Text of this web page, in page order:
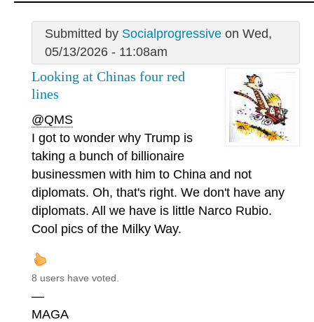
Submitted by Socialprogressiveon Wed,
05/13/2026 - 11:08am
Looking at Chinas four red
lines
@QMS
I got to wonder why Trump is
taking a bunch of billionaire
businessmen with him to China and not
diplomats. Oh, that's right. We don't have any
diplomats. All we have is little Narco Rubio.
Cool pics of the Milky Way.
8 users have voted.
—
MAGA